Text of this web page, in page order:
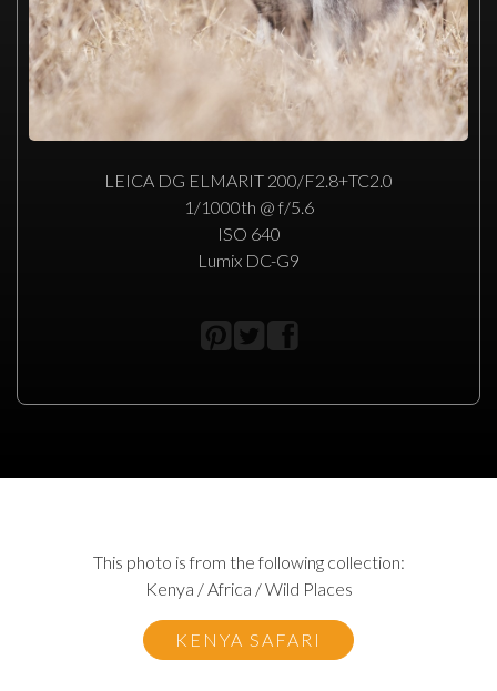
LEICA DG ELMARIT 200/F2.8+TC2.0
1/1000th @ f/5.6
ISO 640
Lumix DC-G9
This photo is from the following collection:
Kenya / Africa / Wild Places
KENYA SAFARI